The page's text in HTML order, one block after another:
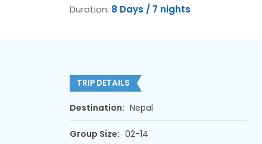
Duration: 8 Days / 7 nights
TRIP DETAILS
Destination: Nepal
Group Size: 02-14